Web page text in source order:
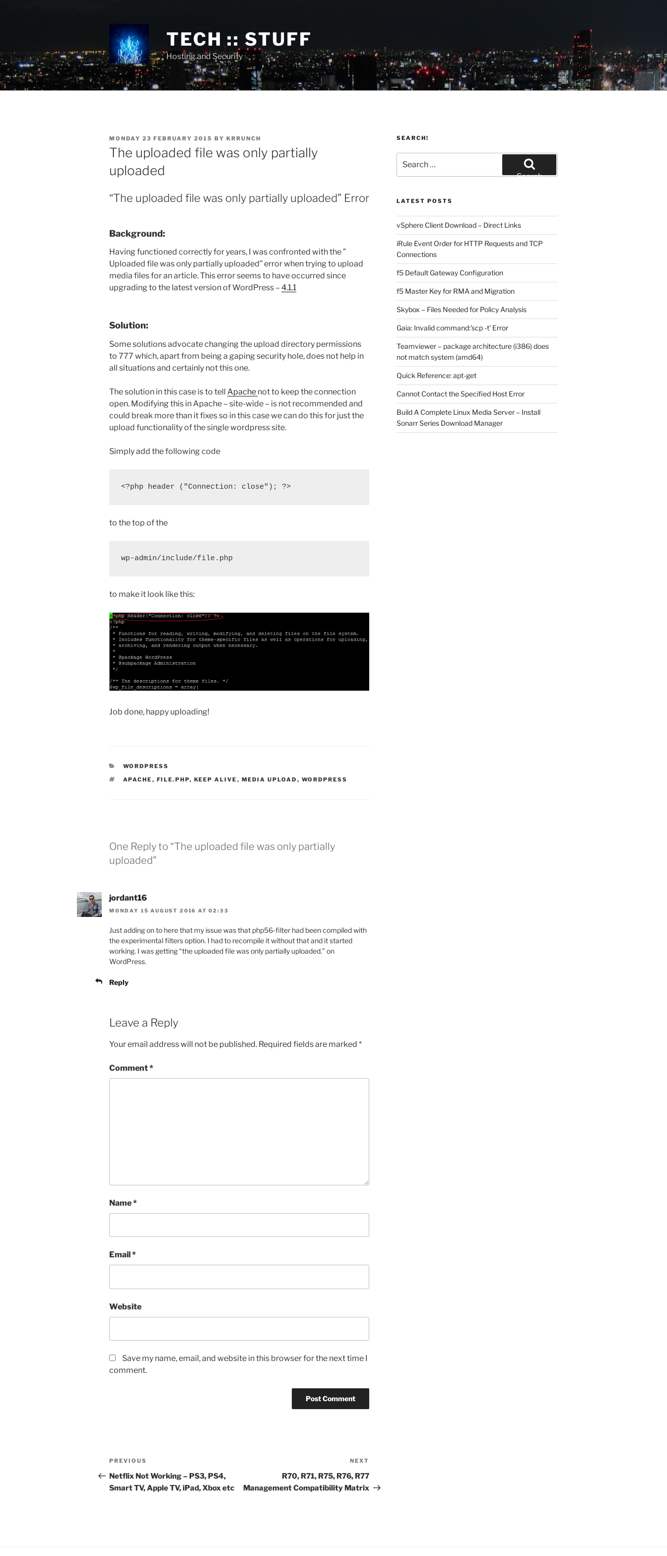
TECH :: STUFF
Hosting and Security
POSTED
ON
MONDAY 23 FEBRUARY 2015 BY KRRUNCH
The uploaded file was only partially
uploaded
“The uploaded file was only partially uploaded” Error
Background:
Having functioned correctly for years, I was confronted with the ”
Uploaded file was only partially uploaded” error when trying to upload
media files for an article. This error seems to have occurred since
upgrading to the latest version of WordPress – 4.1.1
Solution:
Some solutions advocate changing the upload directory permissions
to 777 which, apart from being a gaping security hole, does not help in
all situations and certainly not this one.
The solution in this case is to tell Apache not to keep the connection
open. Modifying this in Apache – site-wide – is not recommended and
could break more than it fixes so in this case we can do this for just the
upload functionality of the single wordpress site.
Simply add the following code
<?php header ("Connection: close"); ?>
to the top of the
wp-admin/include/file.php
to make it look like this:
Job done, happy uploading!
CATEGORIES
WORDPRESS
TAGS
APACHE , FILE.PHP, KEEP ALIVE , MEDIA UPLOAD , WORDPRESS
One Reply to “The uploaded file was only partially
uploaded”
jordant16
MONDAY 15 AUGUST 2016 AT 02:33
Just adding on to here that my issue was that php56-filter had been compiled with
the experimental filters option. I had to recompile it without that and it started
working. I was getting “the uploaded file was only partially uploaded.” on
WordPress.
Reply
Leave a Reply
Your email address will not be published. Required fields are marked *
Comment*
Name*
Email *
Website
Save my name, email, and website in this browser for the next time I
comment.
Post
navigation
Previous
Post
PREVIOUS
Netflix Not Working – PS3, PS4,
Smart TV, Apple TV, iPad, Xbox etc
Post
NEXT
R70, R71, R75, R76, R77
Management Compatibility Matrix
SEARCH!
for:
Search
LATEST POSTS
vSphere Client Download – Direct Links
iRule Event Order for HTTP Requests and TCP
Connections
f5 Default Gateway Configuration
f5 Master Key for RMA and Migration
Skybox – Files Needed for Policy Analysis
Gaia: Invalid command:’scp -t’ Error
Teamviewer – package architecture (i386) does
not match system (amd64)
Quick Reference: apt-get
Cannot Contact the Specified Host Error
Build A Complete Linux Media Server – Install
Sonarr Series Download Manager